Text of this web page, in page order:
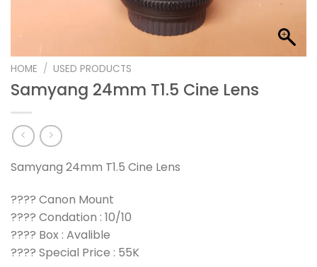
HOME / USED PRODUCTS
Samyang 24mm T1.5 Cine Lens
Samyang 24mm T1.5 Cine Lens
???? Canon Mount
???? Condation : 10/10
???? Box : Avalible
???? Special Price : 55K